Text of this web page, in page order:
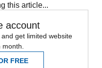
this article...
account
get limited website
FREE